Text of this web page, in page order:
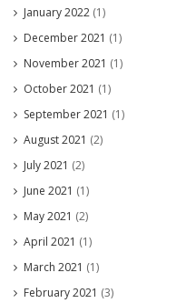
January 2022 (1)
December 2021 (1)
November 2021 (1)
October 2021 (1)
September 2021 (1)
August 2021 (2)
July 2021 (2)
June 2021 (1)
May 2021 (2)
April 2021 (1)
March 2021 (1)
February 2021 (3)